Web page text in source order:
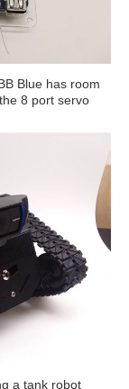
Blue has room
8 port servo
a tank robot